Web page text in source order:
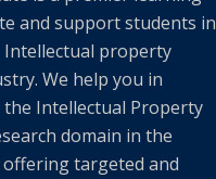
and support students in
Intellectual property
We help you in
the Intellectual Property
domain in the
targeted and